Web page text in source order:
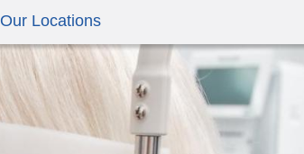
Our Locations